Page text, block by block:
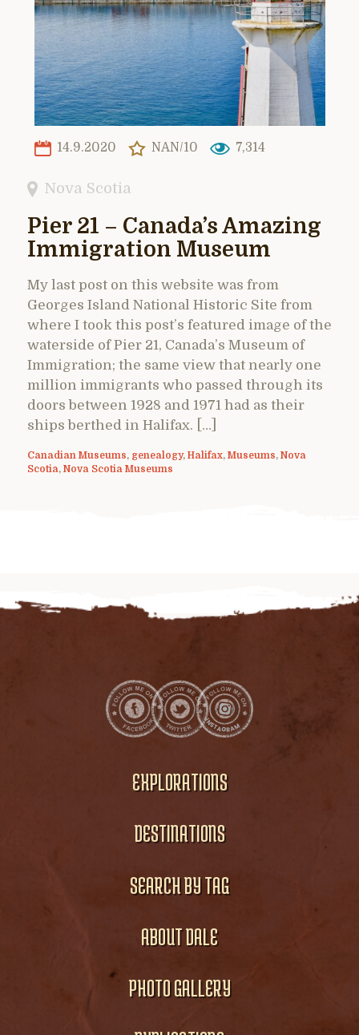
14.9.2020 NAN/10 7,314
Nova Scotia
Pier 21 – Canada’s Amazing
Immigration Museum
My last post on this website was from
Georges Island National Historic Site from
where I took this post’s featured image of the
waterside of Pier 21, Canada’s Museum of
Immigration; the same view that nearly one
million immigrants who passed through its
doors between 1928 and 1971 had as their
ships berthed in Halifax. […]
Canadian Museums, genealogy, Halifax, Museums, Nova
Scotia, Nova Scotia Museums
EXPLORATIONS
DESTINATIONS
SEARCH BY TAG
ABOUT DALE
PHOTO GALLERY